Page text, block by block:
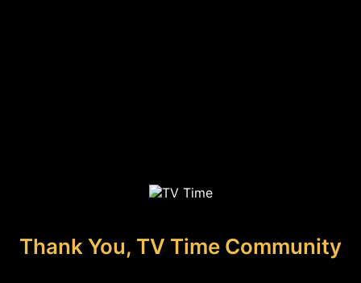
Thank You, TV Time Community